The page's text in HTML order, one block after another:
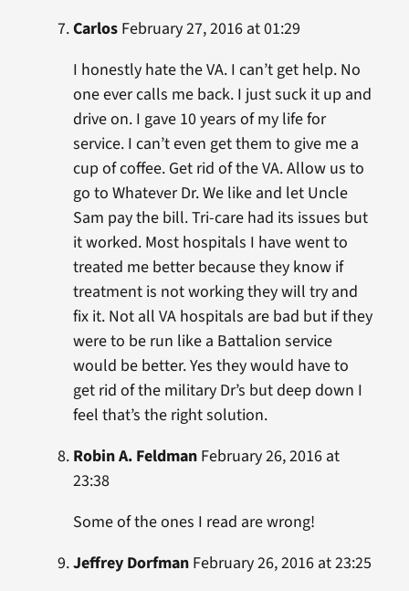
CarlosFebruary 27, 2016 at 01:29
I honestly hate the VA. I can’t get help. No
one ever calls me back. I just suck it up and
drive on. I gave 10 years of my life for
service. I can’t even get them to give me a
cup of coffee. Get rid of the VA. Allow us to
go to Whatever Dr. We like and let Uncle
Sam pay the bill. Tri-care had its issues but
it worked. Most hospitals I have went to
treated me better because they know if
treatment is not working they will try and
fix it. Not all VA hospitals are bad but if they
were to be run like a Battalion service
would be better. Yes they would have to
get rid of the military Dr’s but deep down I
feel that’s the right solution.
Robin A. FeldmanFebruary 26, 2016 at
23:38
Some of the ones I read are wrong!
Jeffrey DorfmanFebruary 26, 2016 at 23:25